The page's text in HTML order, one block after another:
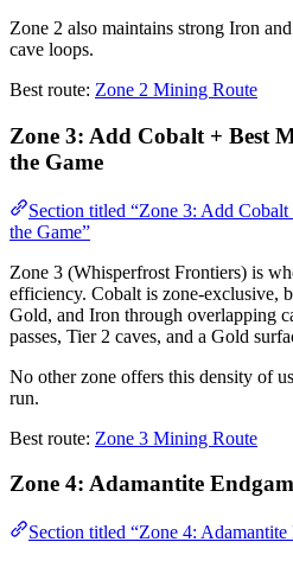
Zone 2 also maintains strong Iron
cave loops.
Best route: Zone 2 Mining Route
Zone 3: Add Cobalt + Best
the Game
Section titled “Zone 3: Add
the Game”
Zone 3 (Whisperfrost Frontiers) is
efficiency. Cobalt is zone-exclusive,
Gold, and Iron through overlapping
passes, Tier 2 caves, and a Gold
No other zone offers this density of
run.
Best route: Zone 3 Mining Route
Zone 4: Adamantite
Section titled “Zone 4: Adamantite